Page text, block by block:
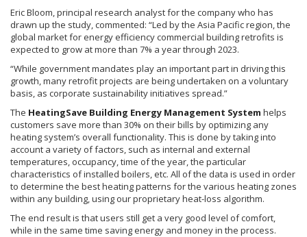
Eric Bloom, principal research analyst for the company who has
drawn up the study, commented: “Led by the Asia Pacific region, the
global market for energy efficiency commercial building retrofits is
expected to grow at more than 7% a year through 2023.
“While government mandates play an important part in driving this
growth, many retrofit projects are being undertaken on a voluntary
basis, as corporate sustainability initiatives spread.”
The HeatingSave Building Energy Management System helps
customers save more than 30% on their bills by optimizing any
heating system’s overall functionality. This is done by taking into
account a variety of factors, such as internal and external
temperatures, occupancy, time of the year, the particular
characteristics of installed boilers, etc. All of the data is used in order
to determine the best heating patterns for the various heating zones
within any building, using our proprietary heat-loss algorithm.
The end result is that users still get a very good level of comfort,
while in the same time saving energy and money in the process.